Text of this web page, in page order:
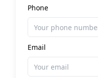
Phone
Email